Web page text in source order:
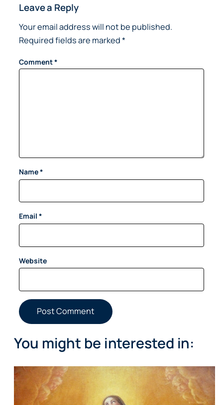
Leave a Reply
Your email address will not be published.
Required fields are marked*
Comment*
Name*
Email *
Website
You might be interested in: